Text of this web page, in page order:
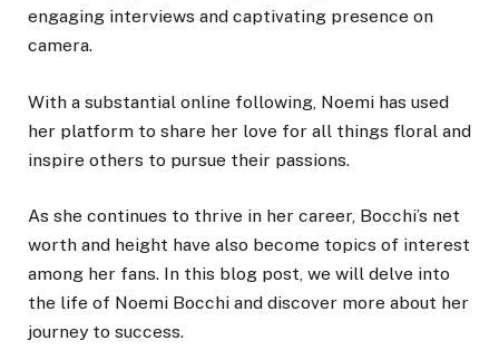
engaging interviews and captivating presence on
camera.
With a substantial online following, Noemi has used
her platform to share her love for all things floral and
inspire others to pursue their passions.
As she continues to thrive in her career, Bocchi’s net
worth and height have also become topics of interest
among her fans. In this blog post, we will delve into
the life of Noemi Bocchi and discover more about her
journey to success.